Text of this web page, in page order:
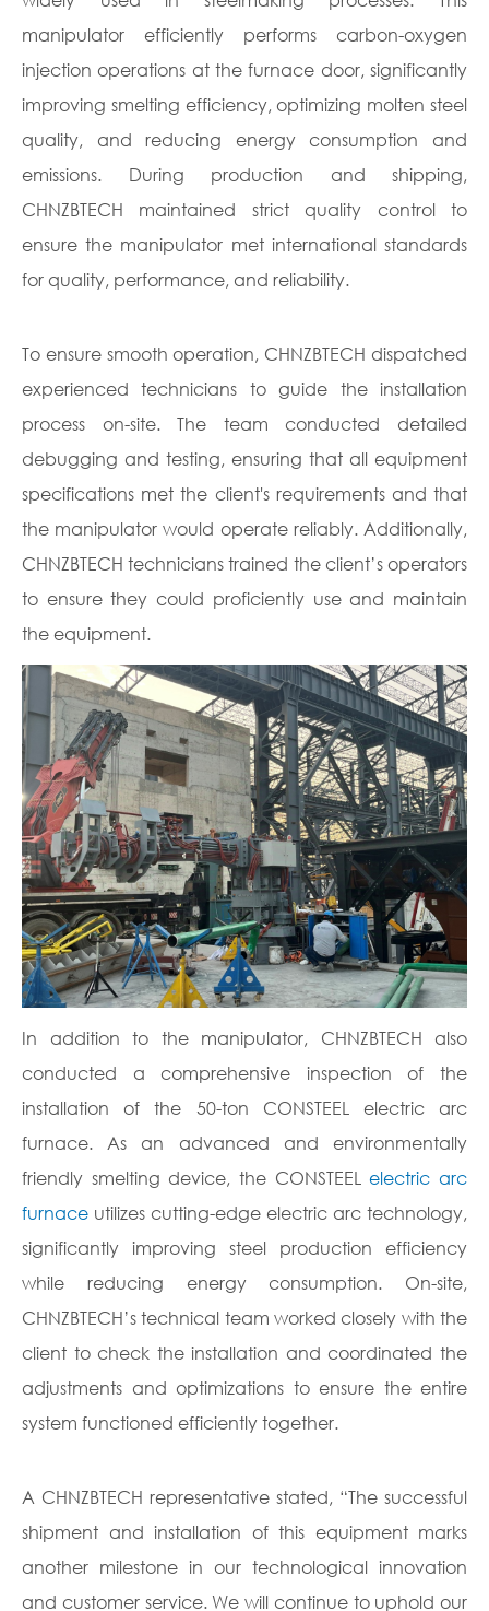
manipulator efficiently performs carbon-oxygen
injection operations at the furnace door, significantly
improving smelting efficiency, optimizing molten steel
quality, and reducing energy consumption and
emissions. During production and shipping,
CHNZBTECH maintained strict quality control to
ensure the manipulator met international standards
for quality, performance, and reliability.
To ensure smooth operation, CHNZBTECH dispatched
experienced technicians to guide the installation
process on-site. The team conducted detailed
debugging and testing, ensuring that all equipment
specifications met the client's requirements and that
the manipulator would operate reliably. Additionally,
CHNZBTECH technicians trained the client’s operators
to ensure they could proficiently use and maintain
the equipment.
In addition to the manipulator, CHNZBTECH also
conducted a comprehensive inspection of the
installation of the 50-ton CONSTEEL electric arc
furnace. As an advanced and environmentally
friendly smelting device, the CONSTEELelectric arc
furnace utilizes cutting-edge electric arc technology,
significantly improving steel production efficiency
while reducing energy consumption. On-site,
CHNZBTECH’s technical team worked closely with the
client to check the installation and coordinated the
adjustments and optimizations to ensure the entire
system functioned efficiently together.
A CHNZBTECH representative stated, “The successful
shipment and installation of this equipment marks
another milestone in our technological innovation
and customer service. We will continue to uphold our